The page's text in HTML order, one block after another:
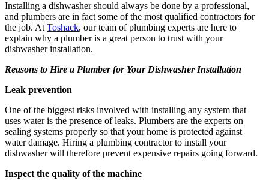
Installing a dishwasher should always be done by a professional,
and plumbers are in fact some of the most qualified contractors for
the job. At Toshack, our team of plumbing experts are here to
explain why a plumber is a great person to trust with your
dishwasher installation.
Reasons to Hire a Plumber for Your Dishwasher Installation
Leak prevention
One of the biggest risks involved with installing any system that
uses water is the presence of leaks. Plumbers are the experts on
sealing systems properly so that your home is protected against
water damage. Hiring a plumbing contractor to install your
dishwasher will therefore prevent expensive repairs going forward.
Inspect the quality of the machine